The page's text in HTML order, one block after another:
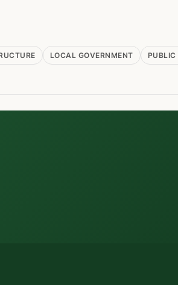
LOCAL GOVERNMENT PUBLIC